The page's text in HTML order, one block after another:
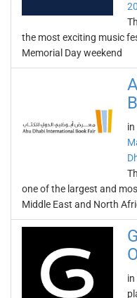
the most exciting music
Memorial Day weekend
one of the largest and
Middle East and North